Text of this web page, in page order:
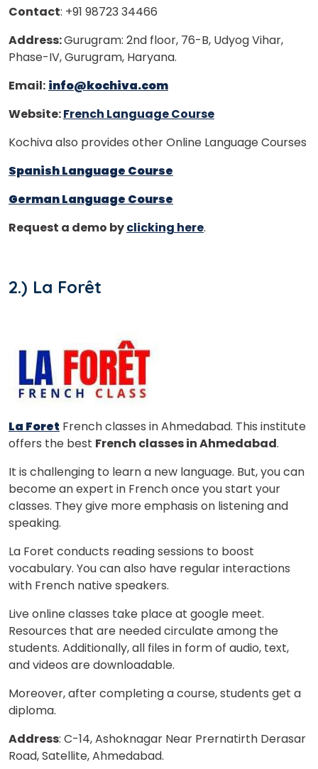
Contact: +91 98723 34466
Address:Gurugram: 2nd floor, 76-B, Udyog Vihar,
Phase-IV, Gurugram, Haryana.
Email: info@kochiva.com
Website:French Language Course
Kochiva also provides other Online Language Courses
Spanish Language Course
German Language Course
Request a demo byclicking here.
2.) La Forêt
La Foret French classes in Ahmedabad. This institute
offers the best French classes in Ahmedabad.
It is challenging to learn a new language. But, you can
become an expert in French once you start your
classes. They give more emphasis on listening and
speaking.
La Foret conducts reading sessions to boost
vocabulary. You can also have regular interactions
with French native speakers.
Live online classes take place at google meet.
Resources that are needed circulate among the
students. Additionally, all files in form of audio, text,
and videos are downloadable.
Moreover, after completing a course, students get a
diploma.
Address: C-14, Ashoknagar Near Prernatirth Derasar
Road, Satellite, Ahmedabad.
×
Learn new skills, open new
Master Foreign languages online
Phone Number/Whats App Number